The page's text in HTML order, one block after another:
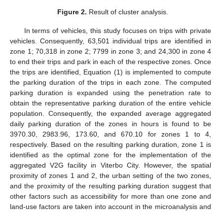
Figure 2. Result of cluster analysis.
In terms of vehicles, this study focuses on trips with private
vehicles. Consequently, 63,501 individual trips are identified in
zone 1; 70,318 in zone 2; 7799 in zone 3; and 24,300 in zone 4
to end their trips and park in each of the respective zones. Once
the trips are identified, Equation (1) is implemented to compute
the parking duration of the trips in each zone. The computed
parking duration is expanded using the penetration rate to
obtain the representative parking duration of the entire vehicle
population. Consequently, the expanded average aggregated
daily parking duration of the zones in hours is found to be
3970.30, 2983.96, 173.60, and 670.10 for zones 1 to 4,
respectively. Based on the resulting parking duration, zone 1 is
identified as the optimal zone for the implementation of the
aggregated V2G facility in Viterbo City. However, the spatial
proximity of zones 1 and 2, the urban setting of the two zones,
and the proximity of the resulting parking duration suggest that
other factors such as accessibility for more than one zone and
land-use factors are taken into account in the microanalysis and